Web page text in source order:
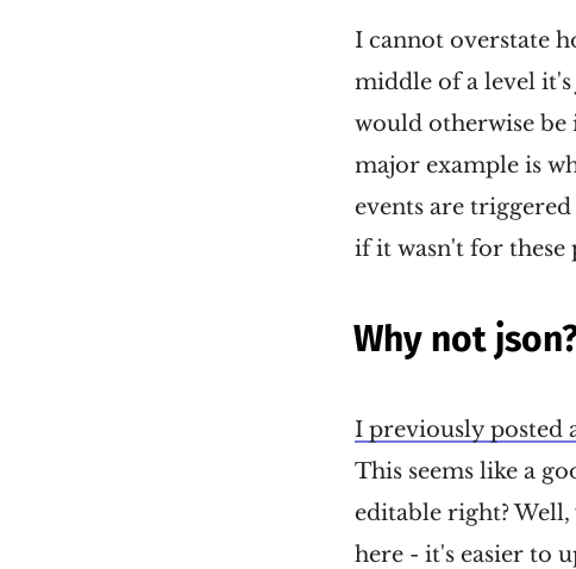
I cannot overstate
middle of a level
would otherwise
major example is
events are
if it wasn't for these
Why not
I previously posted
This seems like a
editable right?
here - it's easier to